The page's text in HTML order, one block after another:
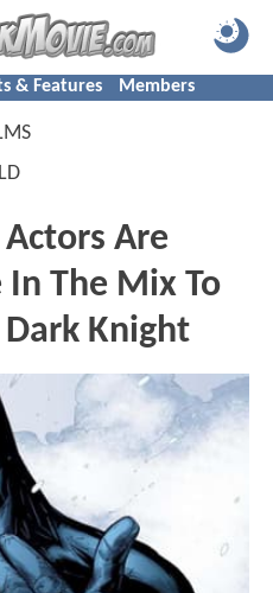
& Features Members
Are
In The Mix To
Dark Knight